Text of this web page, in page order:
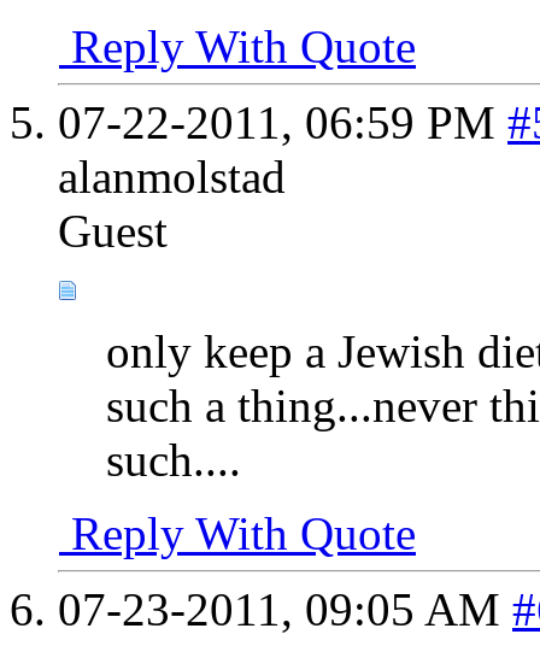
Reply With Quote
07-22-2011, 06:59 PM
alanmolstad
Guest
only keep a Jewish
such a thing...never
such....
Reply With Quote
07-23-2011, 09:05 AM